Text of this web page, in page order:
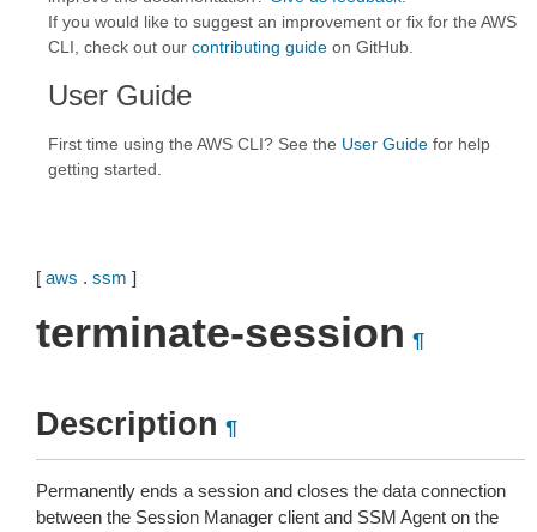
If you would like to suggest an improvement or fix for the AWS
CLI, check out our contributing guide on GitHub.
User Guide
First time using the AWS CLI? See the User Guide for help
getting started.
[ aws . ssm ]
terminate-session ¶
Description ¶
Permanently ends a session and closes the data connection
between the Session Manager client and SSM Agent on the